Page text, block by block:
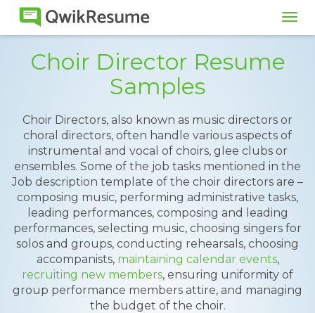
Choir Director Resume
Samples
Choir Directors, also known as music directors or
choral directors, often handle various aspects of
instrumental and vocal of choirs, glee clubs or
ensembles. Some of the job tasks mentioned in the
Job description template of the choir directors are –
composing music, performing administrative tasks,
leading performances, composing and leading
performances, selecting music, choosing singers for
solos and groups, conducting rehearsals, choosing
accompanists, maintaining calendar events,
recruiting new members, ensuring uniformity of
group performance members attire, and managing
the budget of the choir.